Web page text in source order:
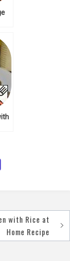
with Rice at
Home Recipe